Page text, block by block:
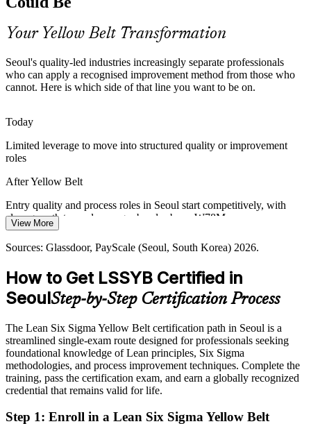
Continuous Improvement Manager
Quality Manager
Margin and Capital Discipline
Cost pressure across electronics and heavy industry pushes firms to
cut waste. Foundational Lean skills help teams identify and remove
Yellow Belt builds waste-reduction skills
Meeting Global Export Standards
benchmarks. Demand is rising for staff fluent in standardised,
disciplined process improvement methods.
Yellow Belt builds standardised improvement habits
Sources: Korea Herald and Domain-b chaebol hiring reports 2026;
(South Korea) manufacturing job listings 2026.
Your Yellow Belt Transformation
Seoul's quality-led industries increasingly separate professionals
who can apply a recognised improvement method from those who
cannot. Here is which side of that line you want to be on.
Today
Limited leverage to move into structured quality or improvement
roles
After Yellow Belt
Entry quality and process roles in Seoul start competitively, with
clear growth toward manager bands above ₩78M
Today
awareness
After Yellow Belt
Eligible for quality analyst, process improvement and continuous
improvement openings
Today
Keen to improve processes but without a proven framework to
follow
After Yellow Belt
View More
Sources: Glassdoor, PayScale (Seoul, South Korea) 2026.
How to Get LSSYB Certified in
SeoulStep-by-Step Certification Process
The Lean Six Sigma Yellow Belt certification path in Seoul is a
streamlined single-exam route designed for professionals seeking
foundational knowledge of Lean principles, Six Sigma
methodologies, and process improvement techniques. Complete the
training, pass the certification exam, and earn a globally recognized
credential that remains valid for life.
Step 1: Enroll in a Lean Six Sigma Yellow Belt